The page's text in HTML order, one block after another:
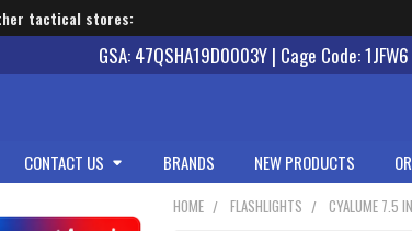
tactical stores:
GSA: 47QSHA19D0003Y | Cage Code:
CONTACT US BRANDS NEW PRODUCTS
HOME FLASHLIGHTS CYALUME 7.5